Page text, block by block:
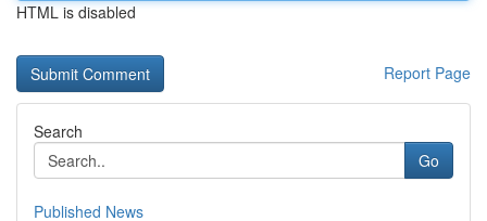
HTML is disabled
Report Page
Search
Go
Published News